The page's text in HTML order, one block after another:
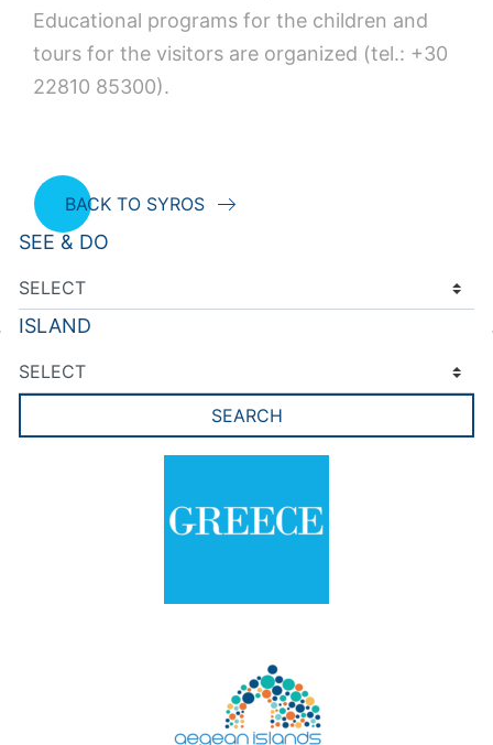
Educational programs for the children and
tours for the visitors are organized (tel.: +30
22810 85300).
BACK TO SYROS
SEE & DO
ISLAND